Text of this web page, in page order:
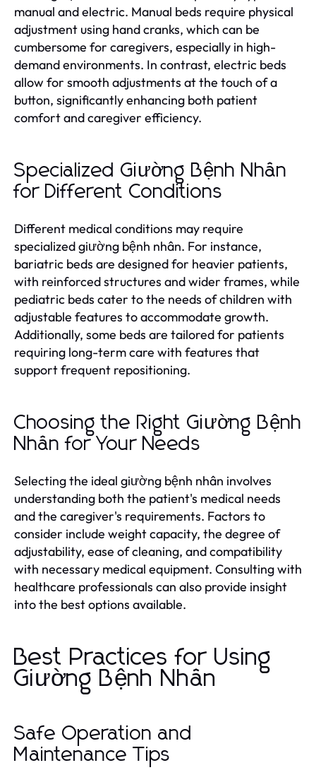
manual and electric. Manual beds require physical
adjustment using hand cranks, which can be
cumbersome for caregivers, especially in high-
demand environments. In contrast, electric beds
allow for smooth adjustments at the touch of a
button, significantly enhancing both patient
comfort and caregiver efficiency.
Specialized Giường Bệnh Nhân
for Different Conditions
Different medical conditions may require
specialized giường bệnh nhân. For instance,
bariatric beds are designed for heavier patients,
with reinforced structures and wider frames, while
pediatric beds cater to the needs of children with
adjustable features to accommodate growth.
Additionally, some beds are tailored for patients
requiring long-term care with features that
support frequent repositioning.
Choosing the Right Giường Bệnh
Nhân for Your Needs
Selecting the ideal giường bệnh nhân involves
understanding both the patient's medical needs
and the caregiver's requirements. Factors to
consider include weight capacity, the degree of
adjustability, ease of cleaning, and compatibility
with necessary medical equipment. Consulting with
healthcare professionals can also provide insight
into the best options available.
Best Practices for Using
Giường Bệnh Nhân
Safe Operation and
Maintenance Tips